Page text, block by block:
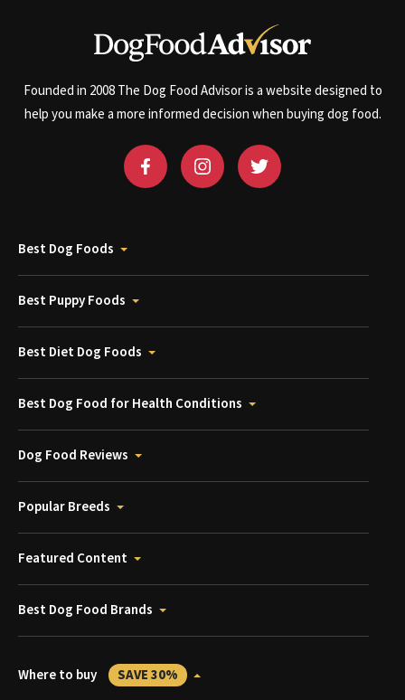
Founded in 2008 The Dog Food Advisor is a website designed to
help you make a more informed decision when buying dog food.
Best Dog Foods
Best Puppy Foods
Best Diet Dog Foods
Best Dog Food for Health Conditions
Dog Food Reviews
Popular Breeds
Featured Content
Best Dog Food Brands
Where to buy SAVE 30%